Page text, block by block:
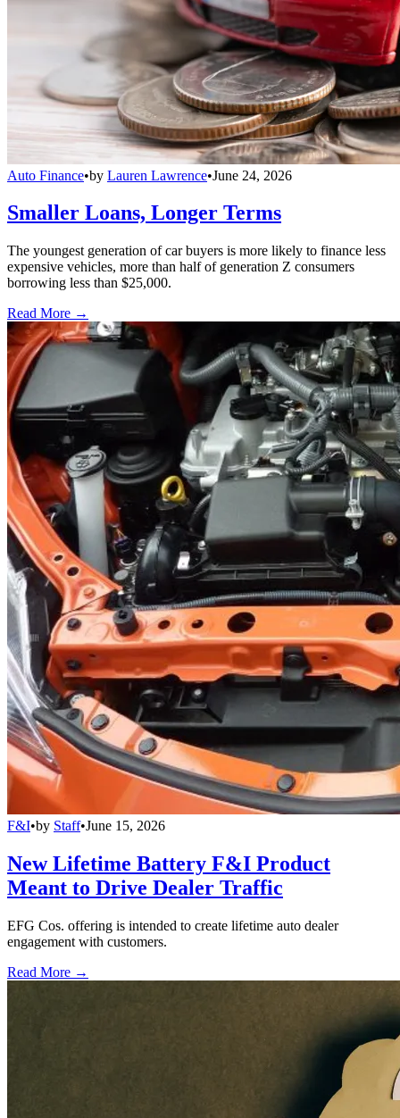
Auto Finance•by Lauren Lawrence•June 24, 2026
Smaller Loans, Longer Terms
The youngest generation of car buyers is more likely to finance less
expensive vehicles, more than half of generation Z consumers
borrowing less than $25,000.
Read More →
F&I•by Staff•June 15, 2026
New Lifetime Battery F&I Product
Meant to Drive Dealer Traffic
EFG Cos. offering is intended to create lifetime auto dealer
engagement with customers.
Read More →